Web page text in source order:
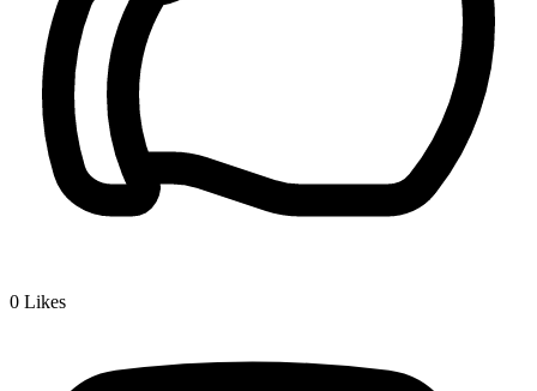
0 Likes